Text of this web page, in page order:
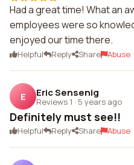
Had a great time! What an
employees were so
enjoyed our time there.
Helpful Reply Share Abuse
E Eric Sensenig
Reviews 1 · 5 years ago
Definitely must see!!
Helpful Reply Share Abuse